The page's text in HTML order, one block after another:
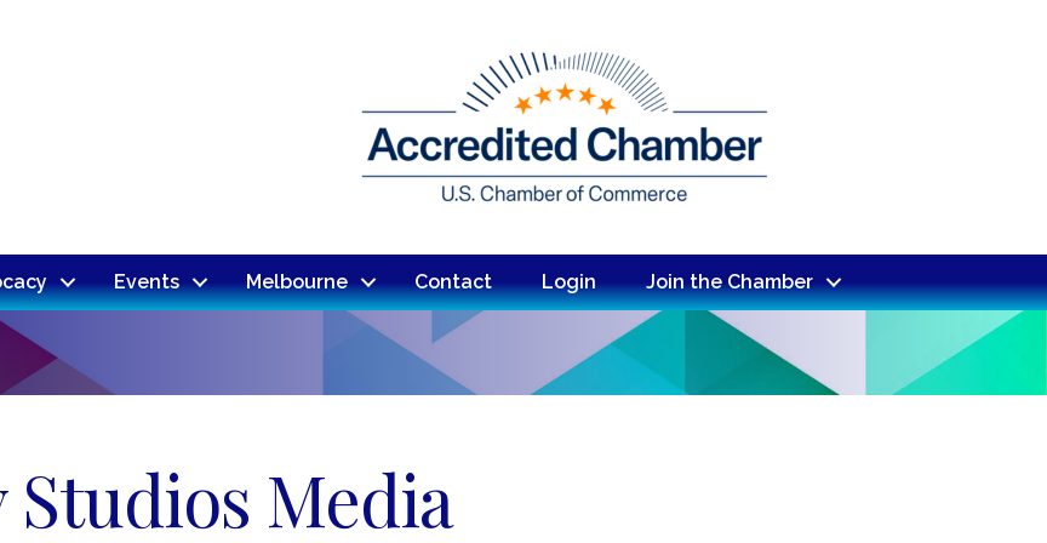
Events Melbourne Contact Login Join the Chamber
Media